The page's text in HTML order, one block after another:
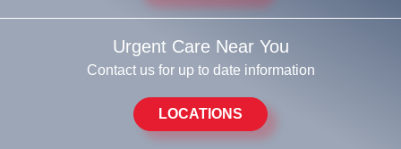
Urgent Care Near You
Contact us for up to date information
LOCATIONS